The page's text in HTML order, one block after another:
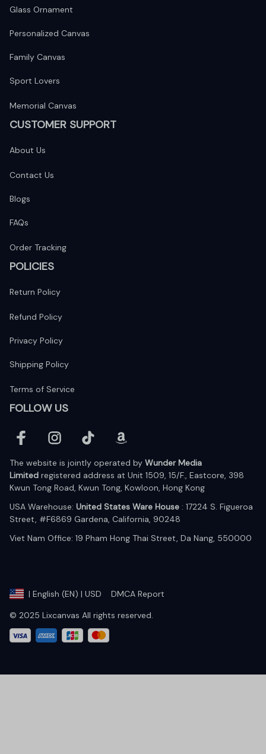
Glass Ornament
Personalized Canvas
Family Canvas
Sport Lovers
Memorial Canvas
CUSTOMER SUPPORT
About Us
Contact Us
Blogs
FAQs
Order Tracking
POLICIES
Return Policy
Refund Policy
Privacy Policy
Shipping Policy
Terms of Service
FOLLOW US
The website is jointly operated by Wunder Media
Limited registered address at Unit 1509, 15/F., Eastcore, 398
Kwun Tong Road, Kwun Tong, Kowloon, Hong Kong
USA Warehouse: United States Ware House : 17224 S. Figueroa
Street, #F6869 Gardena, California, 90248
| English (EN) | USD
DMCA Report
© 2025 Lixcanvas All rights reserved.